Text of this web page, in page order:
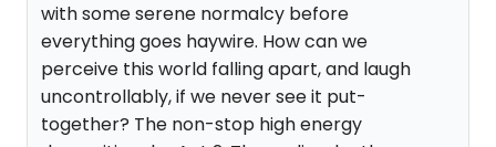
with some serene normalcy before
everything goes haywire. How can we
perceive this world falling apart, and laugh
uncontrollably, if we never see it put-
together? The non-stop high energy